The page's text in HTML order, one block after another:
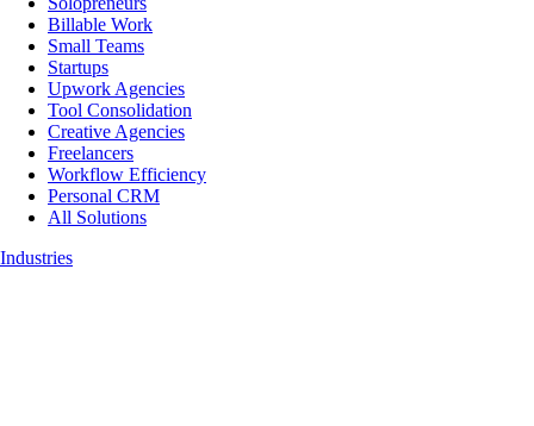
Billable Work
Small Teams
Startups
Upwork Agencies
Tool Consolidation
Creative Agencies
Freelancers
Workflow Efficiency
Personal CRM
All Solutions
Industries